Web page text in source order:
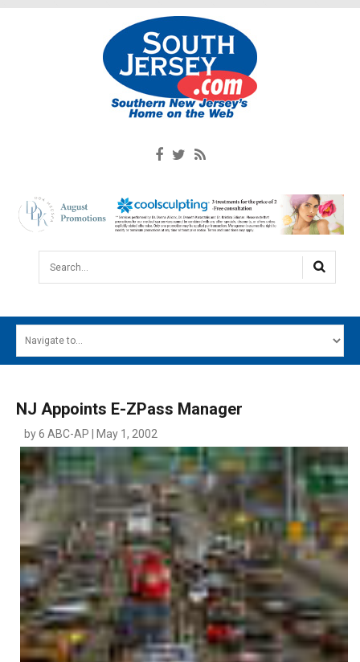
Search...
MAIN MENU
SOUTH JERSEY'S BEST
DIGITAL EDITIONS
CONTACT
NJ Appoints E-ZPass Manager
by 6 ABC-AP | May 1, 2002